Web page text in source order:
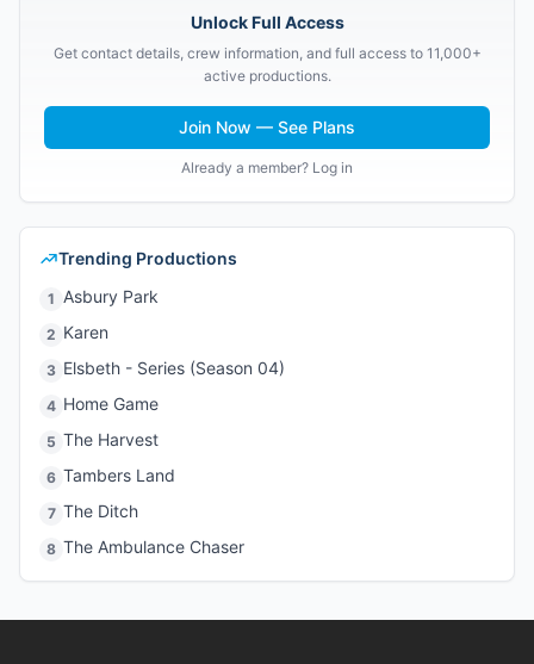
Unlock Full Access
Get contact details, crew information, and full access to 11,000+
active productions.
Join Now — See Plans
Already a member? Log in
Trending Productions
1 Asbury Park
2 Karen
3 Elsbeth - Series (Season 04)
4 Home Game
5 The Harvest
6 Tambers Land
7 The Ditch
8 The Ambulance Chaser